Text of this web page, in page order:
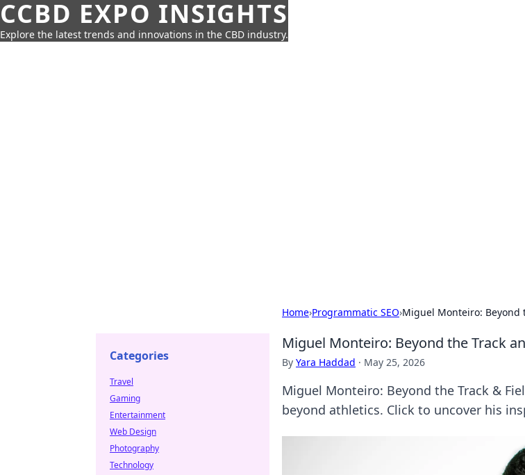
CCBD EXPO INSIGHTS
Explore the latest trends and innovations in the CBD industry.
Home›Programmatic SEO›Miguel Monteiro: Beyond
Miguel Monteiro: Beyond the Track
By Yara Haddad · May 25, 2026
Miguel Monteiro: Beyond the Track &
beyond athletics. Click to uncover his
Categories
Travel
Gaming
Entertainment
Web Design
Photography
Technology